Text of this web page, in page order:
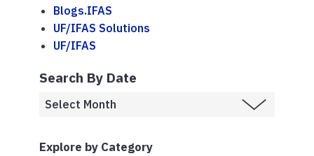
Blogs.IFAS
UF/IFAS Solutions
UF/IFAS
Search By Date
Explore by Category